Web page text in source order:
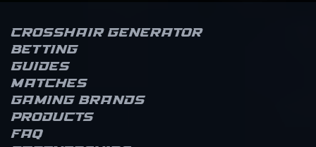
Crosshair Generator
Betting
Guides
Matches
Gaming brands
Products
FAQ